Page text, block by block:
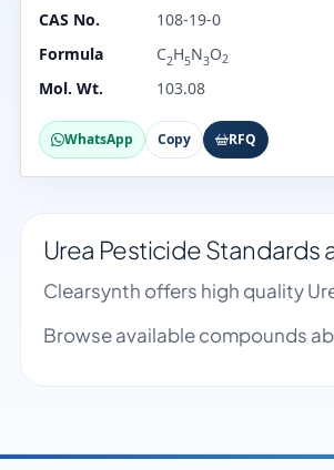
CAS No.
108-19-0
Formula
C2H5N3O2
Mol. Wt. 103.08
WhatsApp Copy RFQ
Urea Pesticide Standards
Clearsynth offers high quality
Browse available compounds